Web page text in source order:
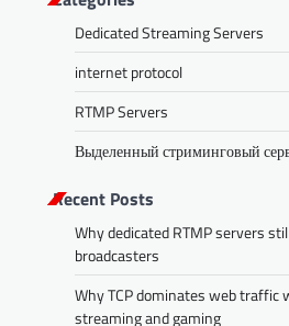
Dedicated Streaming Servers
internet protocol
RTMP Servers
Выделенный стриминговый
Recent Posts
Why dedicated RTMP servers
broadcasters
Why TCP dominates web traffic
streaming and gaming